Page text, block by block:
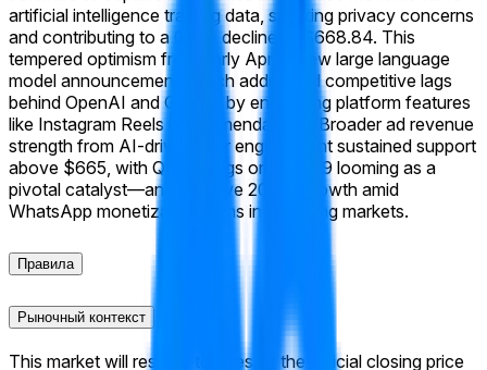
artificial intelligence training data, sparking privacy concerns
and contributing to a 0.3% decline to $668.84. This
tempered optimism from early April's new large language
model announcement, which addressed competitive lags
behind OpenAI and Google by enhancing platform features
like Instagram Reels recommendations. Broader ad revenue
strength from AI-driven user engagement sustained support
above $665, with Q1 earnings on April 29 looming as a
pivotal catalyst—analysts eye 20%+ growth amid
WhatsApp monetization gains in emerging markets.
Правила
Рыночный контекст
This market will resolve to "Yes" if the official closing price